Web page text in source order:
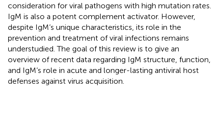
consideration for viral pathogens with high mutation rates.
IgM is also a potent complement activator. However,
despite IgM’s unique characteristics, its role in the
prevention and treatment of viral infections remains
understudied. The goal of this review is to give an
overview of recent data regarding IgM structure, function,
and IgM’s role in acute and longer-lasting antiviral host
defenses against virus acquisition.